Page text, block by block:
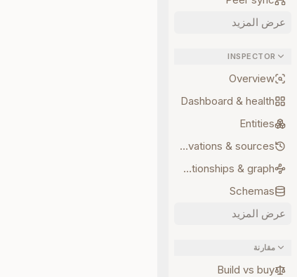
عرض المزيد
INSPECTOR
Overview
Dashboard & health
Entities
Observations & sources
Relationships & graph
Schemas
عرض المزيد
مقارنة
Build vs buy